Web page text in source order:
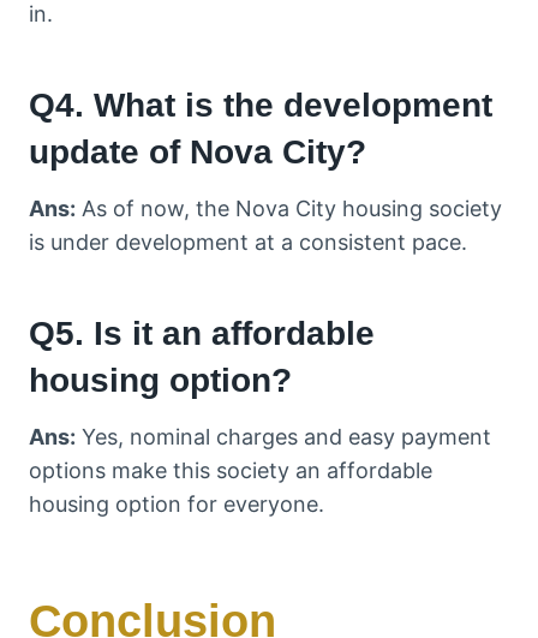
in.
Q4. What is the development
update of Nova City?
Ans: As of now, the Nova City housing society
is under development at a consistent pace.
Q5. Is it an affordable
housing option?
Ans: Yes, nominal charges and easy payment
options make this society an affordable
housing option for everyone.
Conclusion